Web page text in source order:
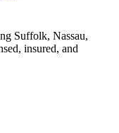
Suffolk, Nassau,
insured, and